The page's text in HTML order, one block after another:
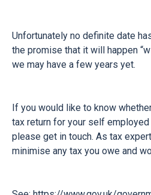
Unfortunately no definite date
the promise that it will happen
we may have a few years yet.
If you would like to know
tax return for your self
please get in touch. As tax
minimise any tax you owe and